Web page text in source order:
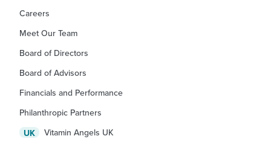
Careers
Meet Our Team
Board of Directors
Board of Advisors
Financials and Performance
Philanthropic Partners
UK
Vitamin Angels UK